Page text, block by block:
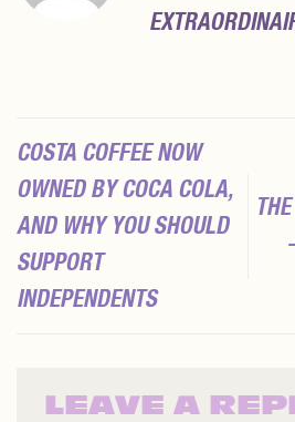
COSTA COFFEE NOW
OWNED BY COCA COLA,
AND WHY YOU SHOULD
SUPPORT
INDEPENDENTS
LEAVE A